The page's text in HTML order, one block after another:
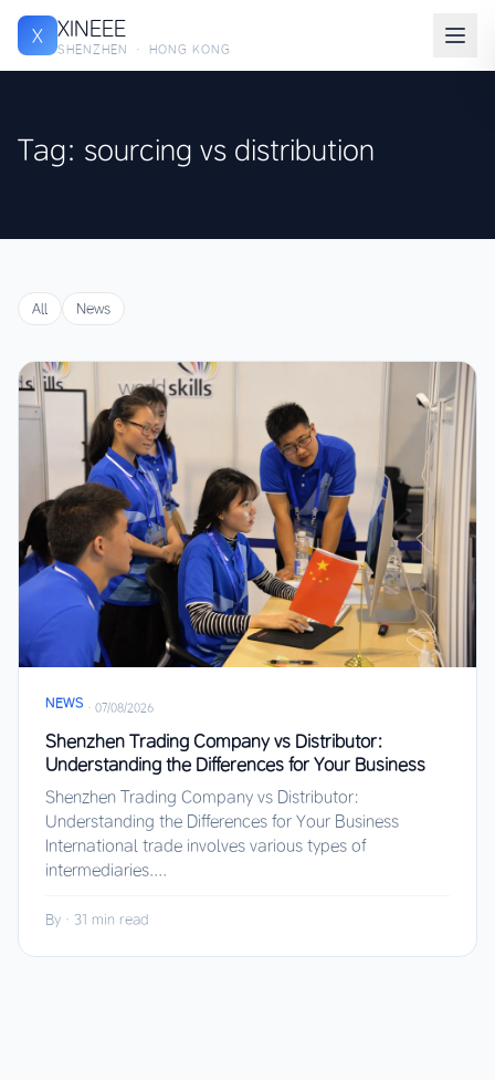
X XINEEE
SHENZHEN · HONG KONG
Tag: sourcing vs distribution
All News
NEWS · 07/08/2026
Shenzhen Trading Company vs Distributor:
Understanding the Differences for Your Business
Shenzhen Trading Company vs Distributor:
Understanding the Differences for Your Business
International trade involves various types of
intermediaries....
By · 31 min read